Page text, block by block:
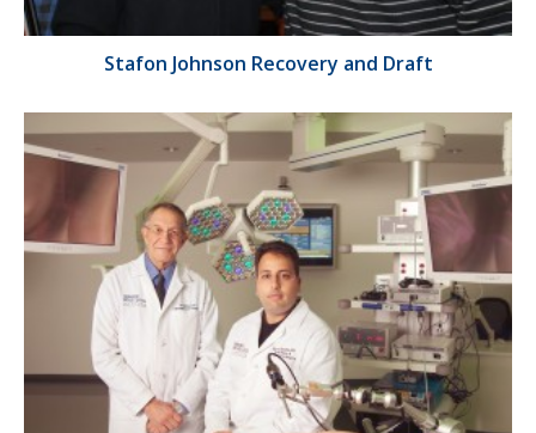
Stafon Johnson Recovery and Draft